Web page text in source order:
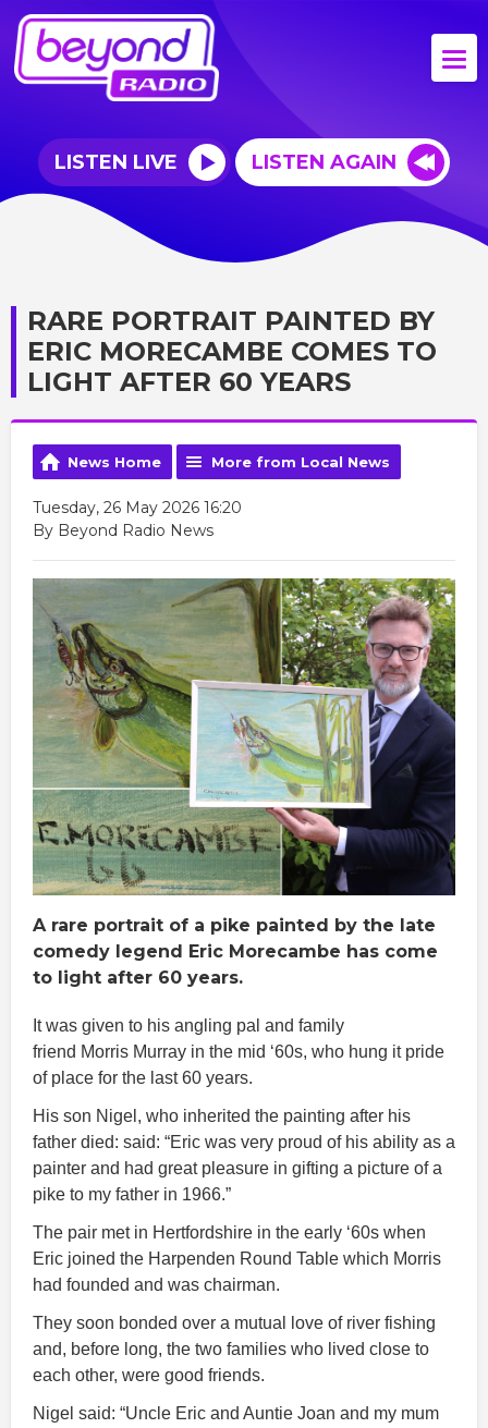
LISTEN LIVE LISTEN AGAIN
RARE PORTRAIT PAINTED BY
ERIC MORECAMBE COMES TO
LIGHT AFTER 60 YEARS
News Home More from Local News
Tuesday, 26 May 2026 16:20
By Beyond Radio News
A rare portrait of a pike painted by the late
comedy legend Eric Morecambe has come
to light after 60 years.
It was given to his angling pal and family
friend Morris Murray in the mid ‘60s, who hung it pride
of place for the last 60 years.
His son Nigel, who inherited the painting after his
father died: said: “Eric was very proud of his ability as a
painter and had great pleasure in gifting a picture of a
pike to my father in 1966.”
The pair met in Hertfordshire in the early ‘60s when
Eric joined the Harpenden Round Table which Morris
had founded and was chairman.
They soon bonded over a mutual love of river fishing
and, before long, the two families who lived close to
each other, were good friends.
Nigel said: “Uncle Eric and Auntie Joan and my mum